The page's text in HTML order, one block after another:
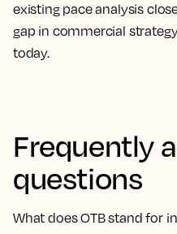
existing pace analysis
gap in commercial
today.
Frequently
questions
What does OTB stand for